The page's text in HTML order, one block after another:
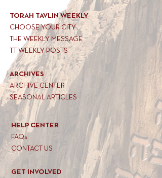
TORAH TAVLIN WEEKLY
CHOOSE YOUR CITY
THE WEEKLY MESSAGE
TT WEEKLY POSTS
ARCHIVES
ARCHIVE CENTER
SEASONAL ARTICLES
HELP CENTER
FAQs
CONTACT US
GET INVOLVED